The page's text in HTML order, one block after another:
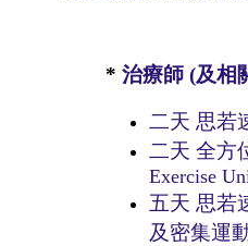
* 治療師 (及相
二天 思若
二天 全方
Exercise
五天 思若
及密集運